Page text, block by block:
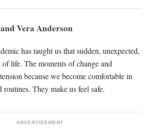
Vera Anderson
has taught us that sudden, unexpected,
of life. The moments of change and
because we become comfortable in
They make us feel safe.
ADVERTISEMENT